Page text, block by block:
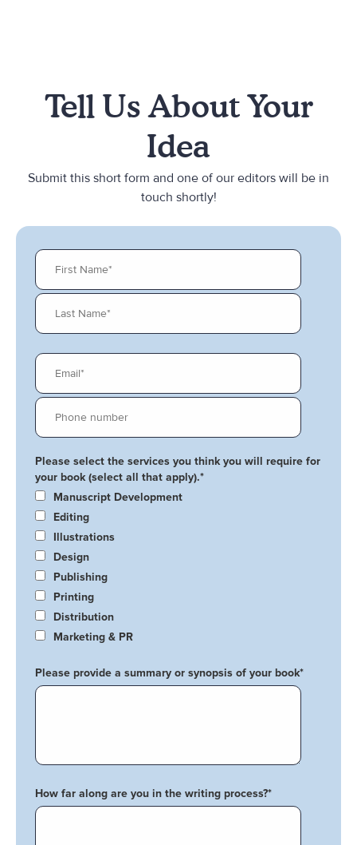
Tell Us About Your
Idea
Submit this short form and one of our editors will be in
touch shortly!
Please select the services you think you will require for
your book (select all that apply).*
Manuscript Development
Editing
Illustrations
Design
Publishing
Printing
Distribution
Marketing & PR
Please provide a summary or synopsis of your book*
How far along are you in the writing process?*